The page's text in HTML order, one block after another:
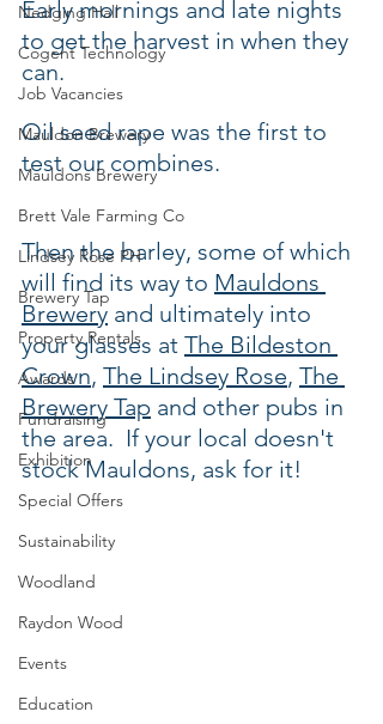
Nedging Hall
Cogent Technology
Job Vacancies
Mauldon Brewery
Mauldons Brewery
Brett Vale Farming Co
Lindsey Rose PH
Brewery Tap
Property Rentals
Awards
Fundraising
Exhibition
Special Offers
Sustainability
Woodland
Raydon Wood
Events
Education
Early mornings and late nights
to get the harvest in when they
can.
Oil seed rape was the first to
test our combines.
Then the barley, some of which
will find its way to Mauldons
Brewery and ultimately into
your glasses at The Bildeston
Crown, The Lindsey Rose, The
Brewery Tap and other pubs in
the area.  If your local doesn't
stock Mauldons, ask for it!